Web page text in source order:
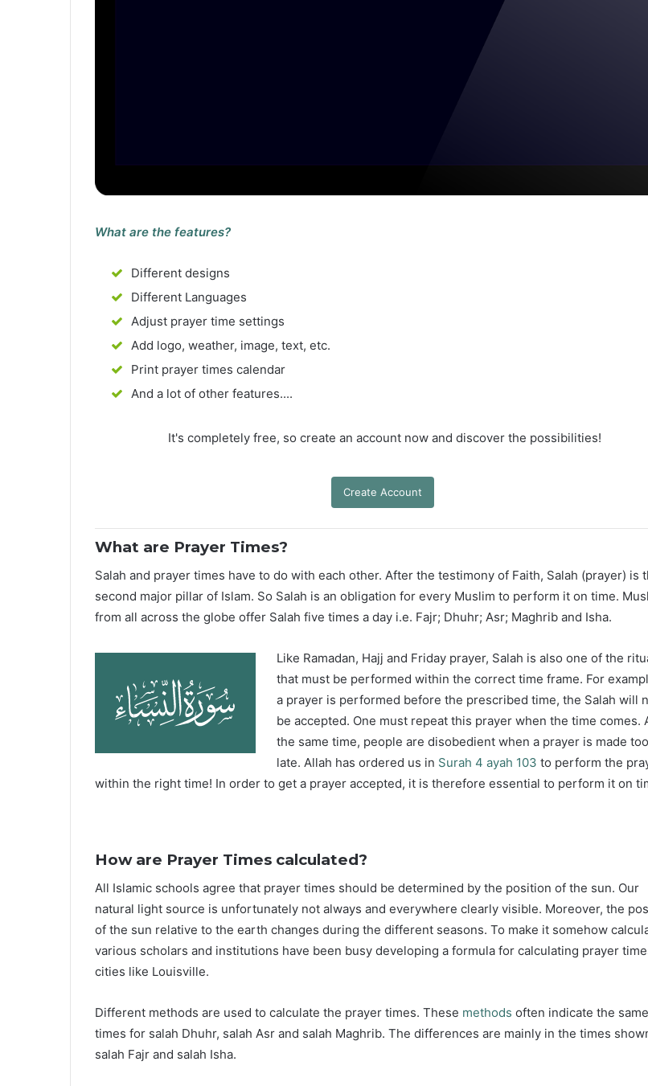
What are the features?
Different designs
Different Languages
Adjust prayer time settings
Add logo, weather, image, text, etc.
Print prayer times calendar
And a lot of other features....
It's completely free, so create an account now and discover the possibilities!
Create Account
What are Prayer Times?
Salah and prayer times have to do with each other. After the testimony of Faith, Salah (prayer) is
second major pillar of Islam. So Salah is an obligation for every Muslim to perform it on time.
from all across the globe offer Salah five times a day i.e. Fajr; Dhuhr; Asr; Maghrib and Isha.
Like Ramadan, Hajj and Friday prayer, Salah is also one of the
that must be performed within the correct time frame. For
a prayer is performed before the prescribed time, the Salah will
be accepted. One must repeat this prayer when the time comes.
the same time, people are disobedient when a prayer is made too
late. Allah has ordered us in Surah 4 ayah 103 to perform the
within the right time! In order to get a prayer accepted, it is therefore essential to perform it on
How are Prayer Times calculated?
All Islamic schools agree that prayer times should be determined by the position of the sun. Our
natural light source is unfortunately not always and everywhere clearly visible. Moreover, the
of the sun relative to the earth changes during the different seasons. To make it somehow
various scholars and institutions have been busy developing a formula for calculating prayer
cities like Louisville.
Different methods are used to calculate the prayer times. These methods often indicate the same
times for salah Dhuhr, salah Asr and salah Maghrib. The differences are mainly in the times
salah Fajr and salah Isha.